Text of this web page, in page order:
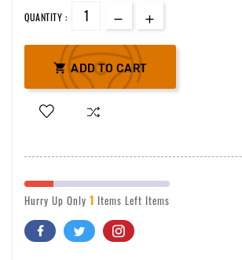
QUANTITY :
 ADD TO CART
Hurry Up Only 1 Items Left Items